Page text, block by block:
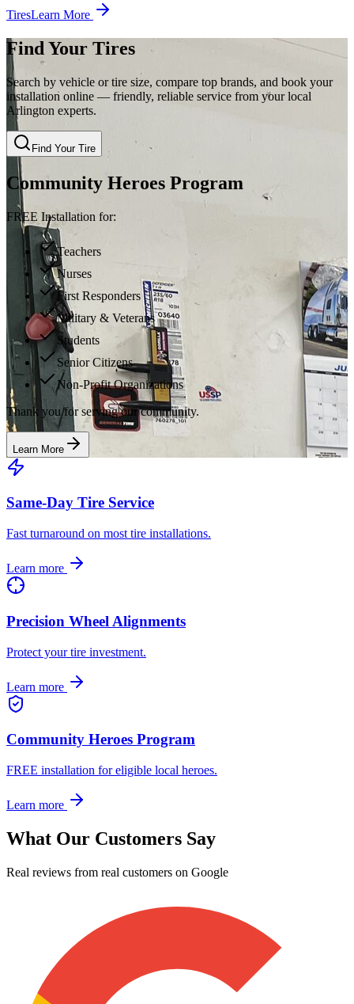
TiresLearn More
Find Your Tires
Search by vehicle or tire size, compare top brands, and book your
installation online — friendly, reliable service from your local
Arlington experts.
Find Your Tire
Community Heroes Program
FREE Installation for:
Teachers
Nurses
First Responders
Military & Veterans
Students
Senior Citizens
Non-Profit Organizations
Thank you for serving our community.
Learn More
Same-Day Tire Service
Fast turnaround on most tire installations.
Learn more
Precision Wheel Alignments
Protect your tire investment.
Learn more
Community Heroes Program
FREE installation for eligible local heroes.
Learn more
What Our Customers Say
Real reviews from real customers on Google